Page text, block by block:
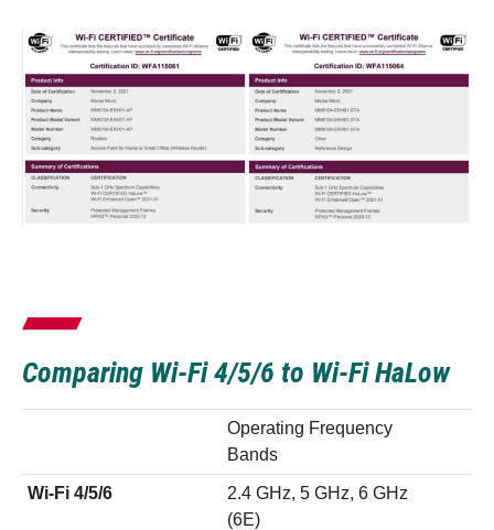
Comparing Wi-Fi 4/5/6 to Wi-Fi HaLow
Operating Frequency
Bands
Wi-Fi 4/5/6
2.4 GHz, 5 GHz, 6 GHz
(6E)